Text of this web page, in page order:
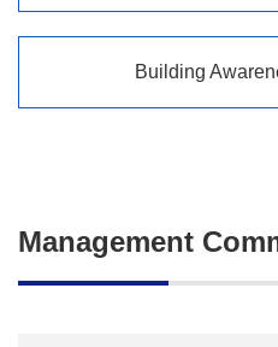
Building
Management